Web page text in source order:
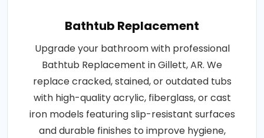
Bathtub Replacement
Upgrade your bathroom with professional
Bathtub Replacement in Gillett, AR. We
replace cracked, stained, or outdated tubs
with high-quality acrylic, fiberglass, or cast
iron models featuring slip-resistant surfaces
and durable finishes to improve hygiene,